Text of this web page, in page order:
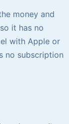
money and
it has no
with Apple or
no subscription